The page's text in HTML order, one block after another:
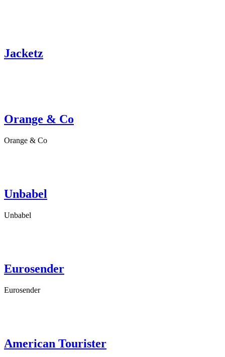
Jacketz
Orange & Co
Orange & Co
Unbabel
Unbabel
Eurosender
Eurosender
American Tourister